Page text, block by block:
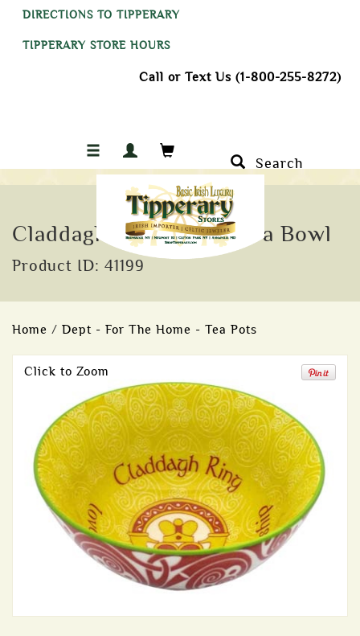
DIRECTIONS TO TIPPERARY
TIPPERARY STORE HOURS
Call or Text Us (1-800-255-8272)
Search
Claddagh Ring 11cm Clara Bowl
Product ID: 41199
Home / Dept - For The Home - Tea Pots
Click to Zoom